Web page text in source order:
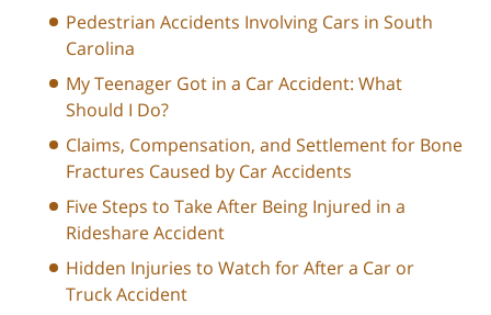
Pedestrian Accidents Involving Cars in South
Carolina
My Teenager Got in a Car Accident: What
Should I Do?
Claims, Compensation, and Settlement for Bone
Fractures Caused by Car Accidents
Five Steps to Take After Being Injured in a
Rideshare Accident
Hidden Injuries to Watch for After a Car or
Truck Accident